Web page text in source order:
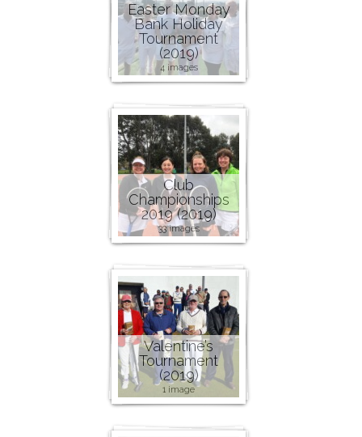
Easter Monday
Bank Holiday
Tournament
(2019)
4 images
Club
Championships
2019 (2019)
33 images
Valentine’s
Tournament
(2019)
1 image